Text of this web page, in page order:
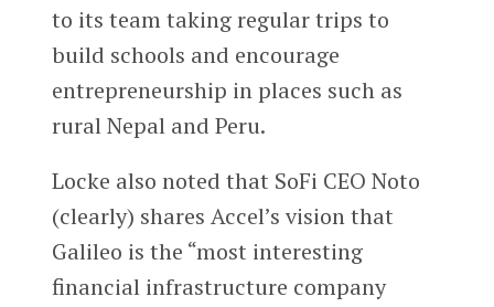
to its team taking regular trips to
build schools and encourage
entrepreneurship in places such as
rural Nepal and Peru.
Locke also noted that SoFi CEO Noto
(clearly) shares Accel’s vision that
Galileo is the “most interesting
financial infrastructure company